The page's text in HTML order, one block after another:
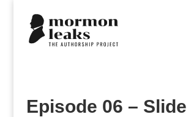
Episode 06 – Slide